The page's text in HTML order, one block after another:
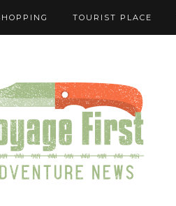
TOURIST PLACE